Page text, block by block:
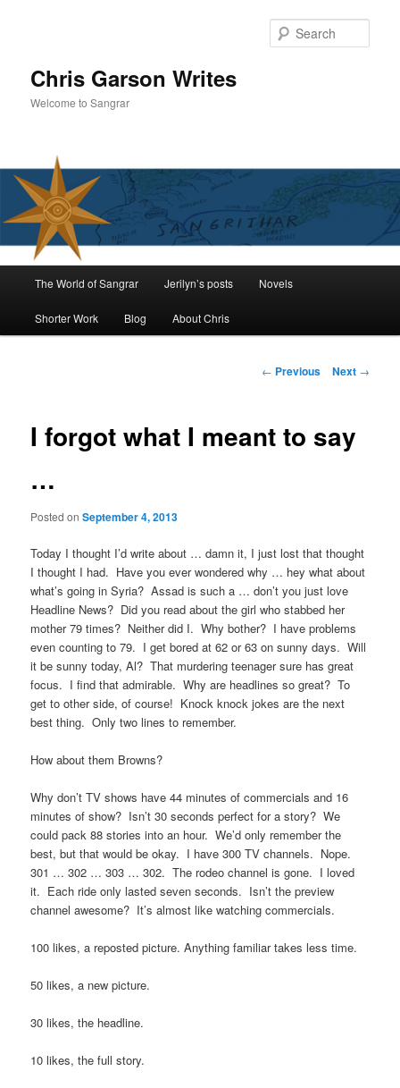
Chris Garson Writes
Welcome to Sangrar
The World of Sangrar Jerilyn’s posts Novels
Shorter Work Blog About Chris
Post
← Previous Next →
I forgot what I meant to say
…
Posted onSeptember 4, 2013
Today I thought I’d write about … damn it, I just lost that thought
I thought I had. Have you ever wondered why … hey what about
what’s going in Syria? Assad is such a … don’t you just love
Headline News? Did you read about the girl who stabbed her
mother 79 times? Neither did I. Why bother? I have problems
even counting to 79. I get bored at 62 or 63 on sunny days. Will
it be sunny today, Al? That murdering teenager sure has great
focus. I find that admirable. Why are headlines so great? To
get to other side, of course! Knock knock jokes are the next
best thing. Only two lines to remember.
How about them Browns?
Why don’t TV shows have 44 minutes of commercials and 16
minutes of show? Isn’t 30 seconds perfect for a story? We
could pack 88 stories into an hour. We’d only remember the
best, but that would be okay. I have 300 TV channels. Nope.
301 … 302 … 303 … 302. The rodeo channel is gone. I loved
it. Each ride only lasted seven seconds. Isn’t the preview
channel awesome? It’s almost like watching commercials.
100 likes, a reposted picture. Anything familiar takes less time.
50 likes, a new picture.
30 likes, the headline.
10 likes, the full story.